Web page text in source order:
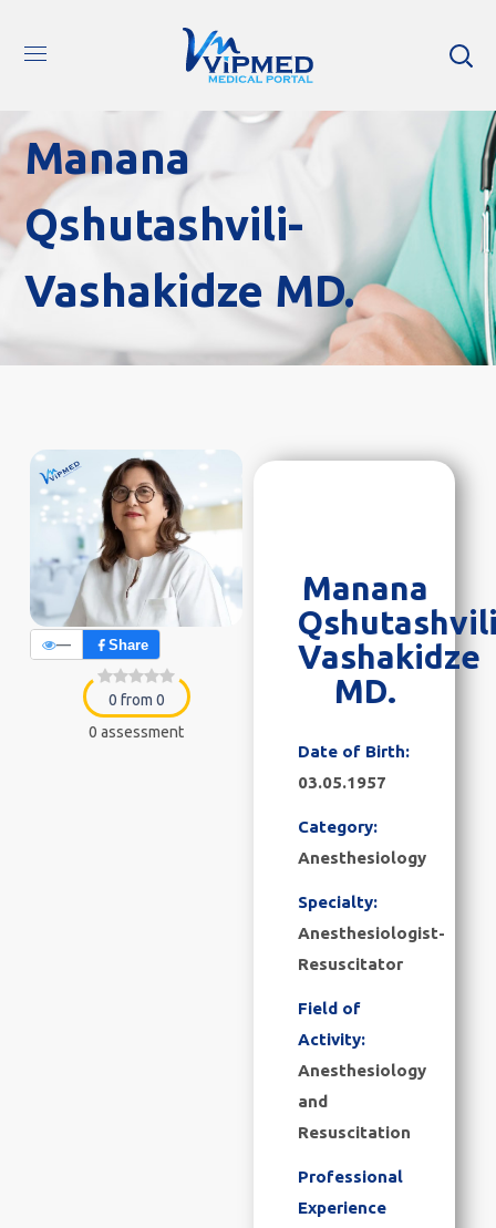
Manana
Qshutashvili-
Vashakidze MD.
— Share
0 from 0
0 assessment
Manana
Vashakidze
MD.
Date of Birth:
03.05.1957
Category:
Anesthesiology
Specialty:
Anesthesiologist-
Resuscitator
Field of
Activity:
Anesthesiology
and
Resuscitation
Professional
Experience